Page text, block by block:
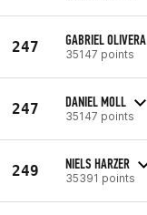
247 GABRIEL OLIVERA
35147 points
247 DANIEL MOLL
35147 points
249 NIELS HARZER
35391 points